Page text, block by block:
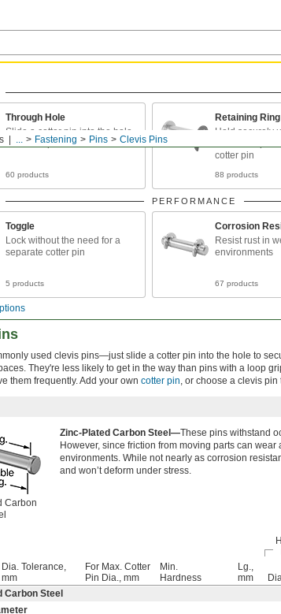
... Fastening Pins Clevis Pins
Through Hole
Slide a cotter pin into the hole
to secure parts
60 products
Retaining
Hold securely
cotter pin
88 products
Toggle
Lock without the need for a
separate cotter pin
5 products
PERFORMANCE
Corrosion
Resist rust in
environments
67 products
used clevis pins—just slide a cotter pin into the hole to
They're less likely to get in the way than pins with a loop
them frequently. Add your own cotter pin, or choose a clevis
Carbon
Zinc-Plated Carbon Steel—These pins withstand
However, since friction from moving parts can
environments. While not nearly as corrosion
and won’t deform under stress.
Dia. Tolerance,
mm
For Max. Cotter
Pin Dia., mm
Min.
Hardness
Lg.,
mm
Carbon Steel